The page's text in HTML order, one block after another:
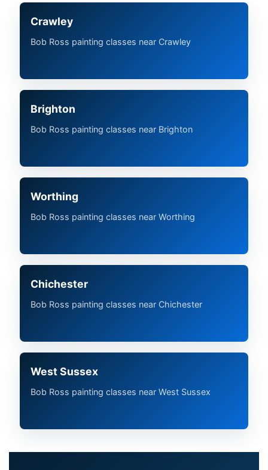
Crawley
Bob Ross painting classes near Crawley
Brighton
Bob Ross painting classes near Brighton
Worthing
Bob Ross painting classes near Worthing
Chichester
Bob Ross painting classes near Chichester
West Sussex
Bob Ross painting classes near West Sussex